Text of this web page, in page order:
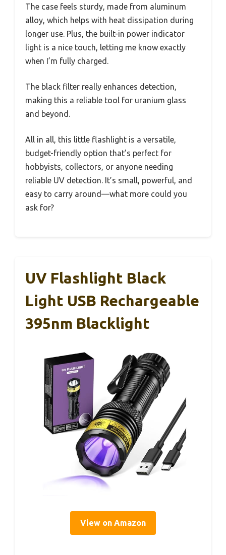
The case feels sturdy, made from aluminum
alloy, which helps with heat dissipation during
longer use. Plus, the built-in power indicator
light is a nice touch, letting me know exactly
when I’m fully charged.
The black filter really enhances detection,
making this a reliable tool for uranium glass
and beyond.
All in all, this little flashlight is a versatile,
budget-friendly option that’s perfect for
hobbyists, collectors, or anyone needing
reliable UV detection. It’s small, powerful, and
easy to carry around—what more could you
ask for?
UV Flashlight Black
Light USB Rechargeable
395nm Blacklight
View on Amazon